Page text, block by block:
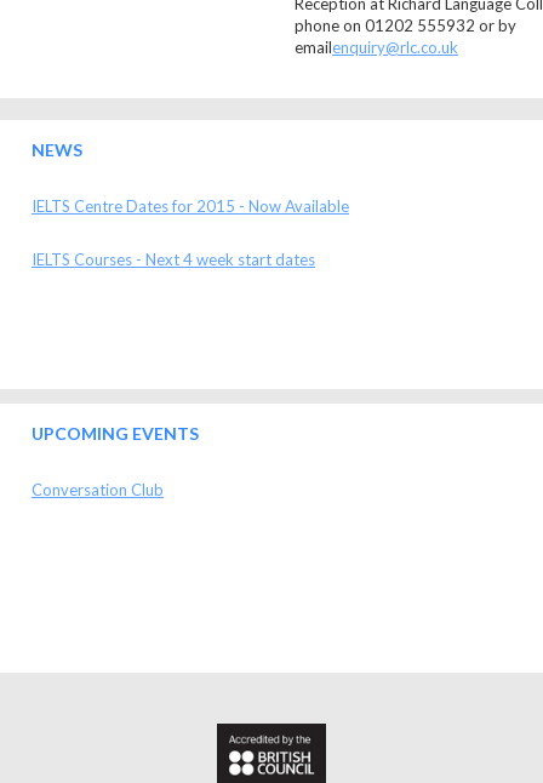
phone on 01202 555932 or by
emailenquiry@rlc.co.uk
NEWS
IELTS Centre Dates for 2015 - Now Available
IELTS Courses - Next 4 week start dates
UPCOMING EVENTS
Conversation Club